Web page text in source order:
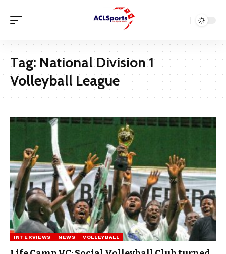
Tag: National Division 1
Volleyball League
INTERVIEWS NEWS VOLLEYBALL